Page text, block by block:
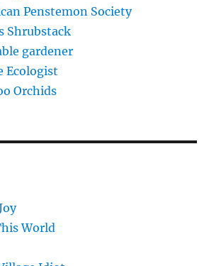
Penstemon Society
Shrubstack
gardener
Ecologist
Orchids
World